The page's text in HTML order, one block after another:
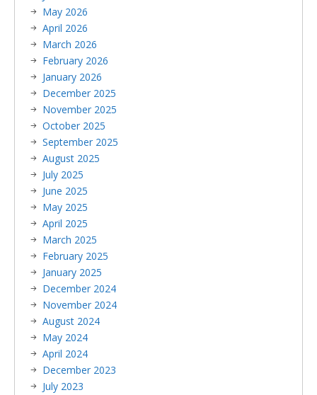
May 2026
April 2026
March 2026
February 2026
January 2026
December 2025
November 2025
October 2025
September 2025
August 2025
July 2025
June 2025
May 2025
April 2025
March 2025
February 2025
January 2025
December 2024
November 2024
August 2024
May 2024
April 2024
December 2023
July 2023